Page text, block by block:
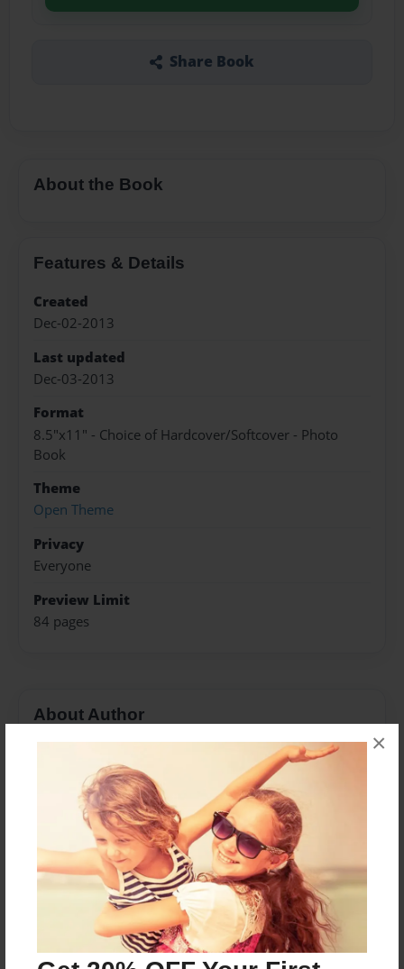
×
Share Book
About the Book
Features & Details
Created
Dec-02-2013
Last updated
Dec-03-2013
Format
8.5"x11" - Choice of Hardcover/Softcover - Photo
Book
Theme
Open Theme
Privacy
Everyone
Preview Limit
84 pages
About Author
Ewinkler17
Joined: Dec-02-2013
Messages from the Author
No author messages are available for this book.